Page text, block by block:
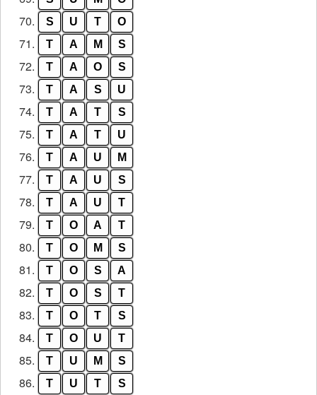
70. S U T O
71. T A M S
72. T A O S
73. T A S U
74. T A T S
75. T A T U
76. T A U M
77. T A U S
78. T A U T
79. T O A T
80. T O M S
81. T O S A
82. T O S T
83. T O T S
84. T O U T
85. T U M S
86. T U T S